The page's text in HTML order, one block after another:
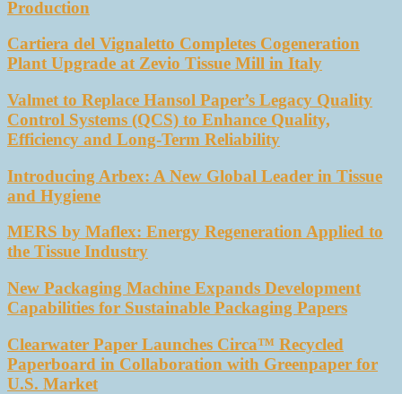
Production
Cartiera del Vignaletto Completes Cogeneration
Plant Upgrade at Zevio Tissue Mill in Italy
Valmet to Replace Hansol Paper’s Legacy Quality
Control Systems (QCS) to Enhance Quality,
Efficiency and Long-Term Reliability
Introducing Arbex: A New Global Leader in Tissue
and Hygiene
MERS by Maflex: Energy Regeneration Applied to
the Tissue Industry
New Packaging Machine Expands Development
Capabilities for Sustainable Packaging Papers
Clearwater Paper Launches Circa™ Recycled
Paperboard in Collaboration with Greenpaper for
U.S. Market